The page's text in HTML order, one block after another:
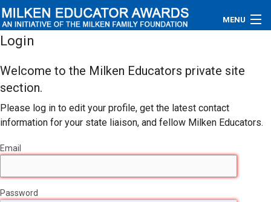
MENU
Educators
Newsroom
Connections
Login
Welcome to the Milken Educators private site
section.
Please log in to edit your profile, get the latest contact
information for your state liaison, and fellow Milken Educators.
Email
Password